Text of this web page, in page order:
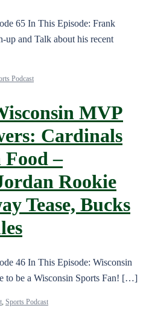
65 In This Episode: Frank
and Talk about his recent
Podcast
MVP
Cardinals
Food –
Rookie
Tease, Bucks
46 In This Episode: Wisconsin
to be a Wisconsin Sports Fan! […]
, Sports Podcast